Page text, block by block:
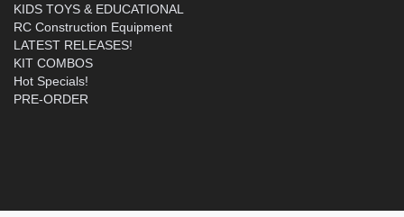
KIDS TOYS & EDUCATIONAL
RC Construction Equipment
LATEST RELEASES!
KIT COMBOS
Hot Specials!
PRE-ORDER